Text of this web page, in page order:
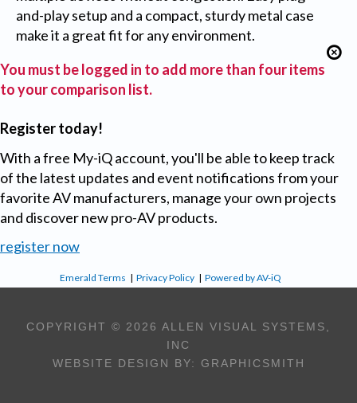
and-play setup and a compact, sturdy metal case
make it a great fit for any environment.
You must be logged in to add more than four items
to your comparison list.
Register today!
With a free My-iQ account, you'll be able to keep track
of the latest updates and event notifications from your
favorite AV manufacturers, manage your own projects
and discover new pro-AV products.
register now
Emerald Terms |Privacy Policy |Powered by AV-iQ
COPYRIGHT © 2026 ALLEN VISUAL SYSTEMS,
INC
WEBSITE DESIGN BY: GRAPHICSMITH